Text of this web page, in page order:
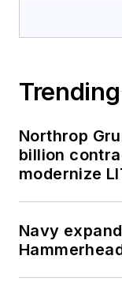
Trending
Northrop
billion
modernize
Navy